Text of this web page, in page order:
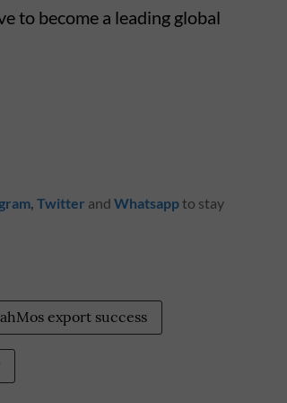
to become a leading global
, Twitter and Whatsappto stay
export success